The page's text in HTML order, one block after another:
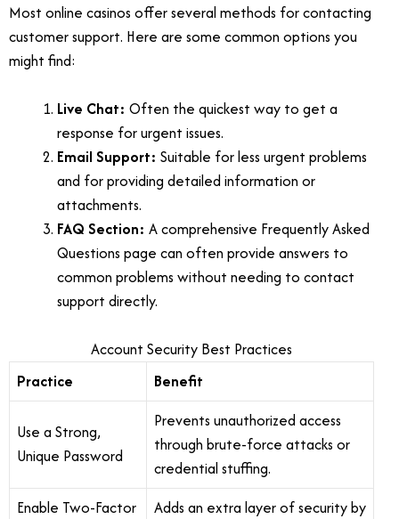
Most online casinos offer several methods for contacting
customer support. Here are some common options you
might find:
Live Chat: Often the quickest way to get a
response for urgent issues.
Email Support: Suitable for less urgent problems
and for providing detailed information or
attachments.
FAQ Section: A comprehensive Frequently Asked
Questions page can often provide answers to
common problems without needing to contact
support directly.
Account Security Best Practices
Practice
Benefit
Use a Strong,
Unique Password
Prevents unauthorized access
through brute-force attacks or
credential stuffing.
Enable Two-Factor
Adds an extra layer of security by